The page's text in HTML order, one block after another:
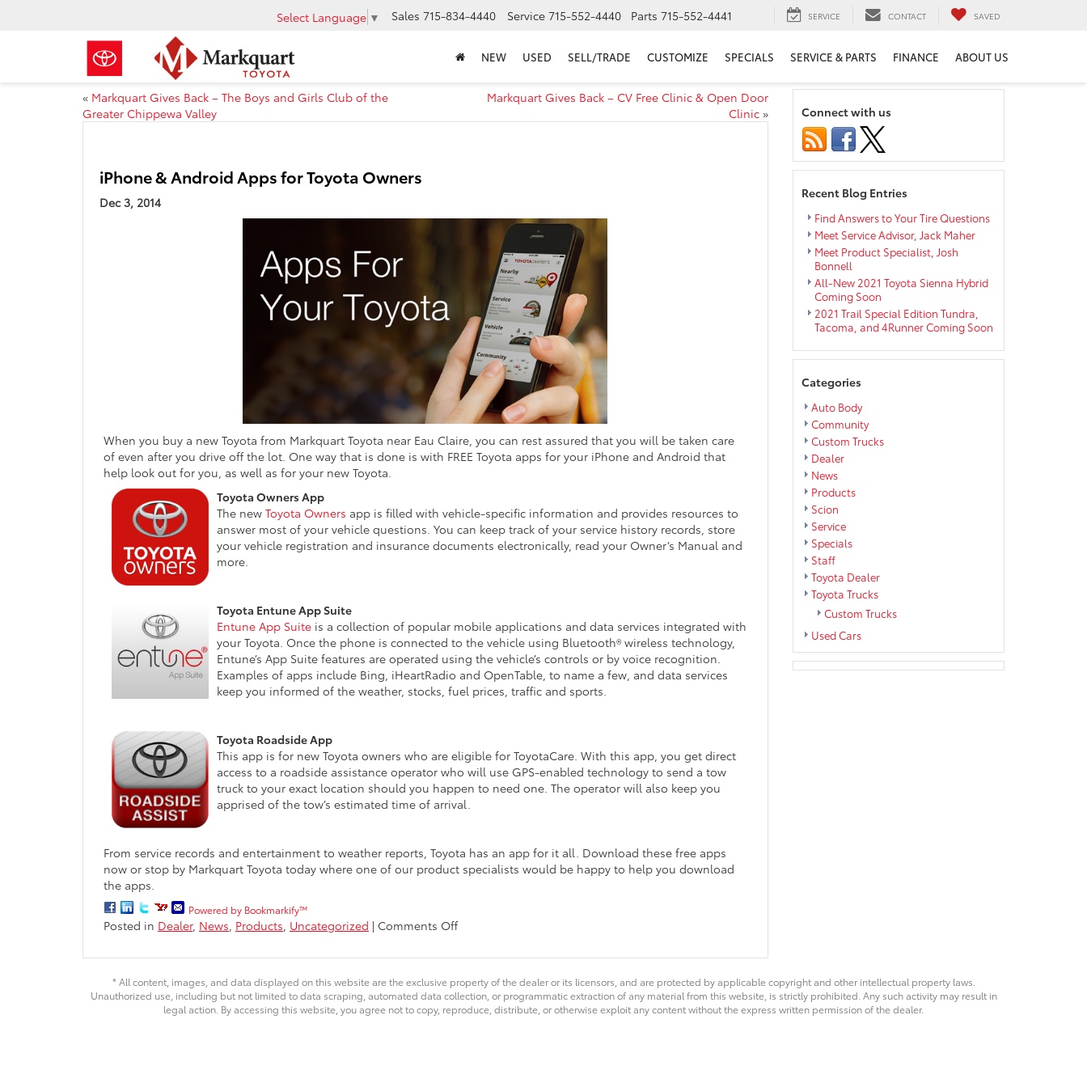
Select Language ▼ Sales 715-834-4440 Service 715-552-4440 Parts 715-552-4441 SERVICE CONTACT SAVED
NEW USED SELL/TRADE CUSTOMIZE SPECIALS SERVICE & PARTS FINANCE ABOUT US
« Markquart Gives Back – The Boys and Girls Club of the
Greater Chippewa Valley
Markquart Gives Back – CV Free Clinic & Open Door
Clinic»
iPhone & Android Apps for Toyota Owners
Dec 3, 2014
When you buy a new Toyota from Markquart Toyota near Eau Claire, you can rest assured that you will be taken care
of even after you drive off the lot. One way that is done is with FREE Toyota apps for your iPhone and Android that
help look out for you, as well as for your new Toyota.
Toyota Owners App
The new Toyota Owners app is filled with vehicle-specific information and provides resources to
answer most of your vehicle questions. You can keep track of your service history records, store
your vehicle registration and insurance documents electronically, read your Owner’s Manual and
more.
Toyota Entune App Suite
Entune App Suite is a collection of popular mobile applications and data services integrated with
your Toyota. Once the phone is connected to the vehicle using Bluetooth® wireless technology,
Entune’s App Suite features are operated using the vehicle’s controls or by voice recognition.
Examples of apps include Bing, iHeartRadio and OpenTable, to name a few, and data services
keep you informed of the weather, stocks, fuel prices, traffic and sports.
Toyota Roadside App
This app is for new Toyota owners who are eligible for ToyotaCare. With this app, you get direct
access to a roadside assistance operator who will use GPS-enabled technology to send a tow
truck to your exact location should you happen to need one. The operator will also keep you
apprised of the tow’s estimated time of arrival.
From service records and entertainment to weather reports, Toyota has an app for it all. Download these free apps
now or stop by Markquart Toyota today where one of our product specialists would be happy to help you download
the apps.
Powered by Bookmarkify™
Posted in Dealer, News, Products, Uncategorized | Comments Offon
&
Apps
for
Connect with us
Recent Blog Entries
Find Answers to Your Tire Questions
Meet Service Advisor, Jack Maher
Meet Product Specialist, Josh
Bonnell
All-New 2021 Toyota Sienna Hybrid
Coming Soon
2021 Trail Special Edition Tundra,
Tacoma, and 4Runner Coming Soon
Categories
Auto Body
Community
Custom Trucks
Dealer
News
Products
Scion
Service
Specials
Staff
Toyota Dealer
Toyota Trucks
Custom Trucks
Used Cars
* All content, images, and data displayed on this website are the exclusive property of the dealer or its licensors, and are protected by applicable copyright and other intellectual property laws.
Unauthorized use, including but not limited to data scraping, automated data collection, or programmatic extraction of any material from this website, is strictly prohibited. Any such activity may result in
legal action. By accessing this website, you agree not to copy, reproduce, distribute, or otherwise exploit any content without the express written permission of the dealer.